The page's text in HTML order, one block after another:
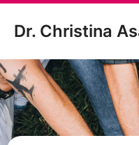
Skip
content
Dr. Christina